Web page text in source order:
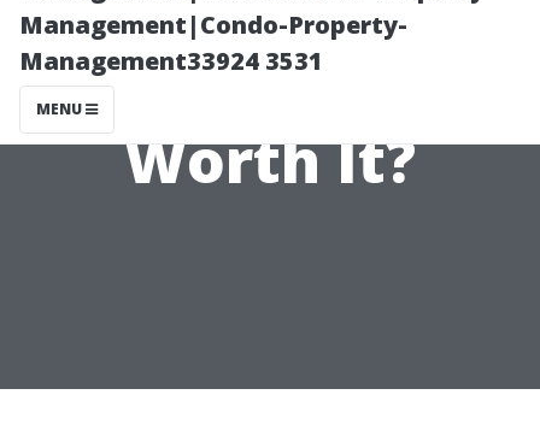
Management|Condo-Property-
Management33924 3531
MENU Plank—Is It
Worth It?